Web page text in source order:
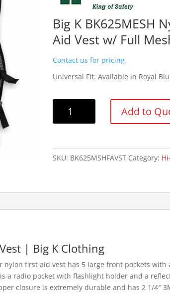
Big K BK625MESH
Aid Vest w/ Full
Contact us for pricing
Universal Fit. Available in Royal
First
Aid
Full
Mesh
Add to
SKU: BK625MSHFAVST Category:
| Big K Clothing
first aid vest has 5 large front pockets with
a radio pocket with flashlight holder and a
closure is extremely durable and has 2 1/4″